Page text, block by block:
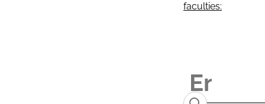
faculties: